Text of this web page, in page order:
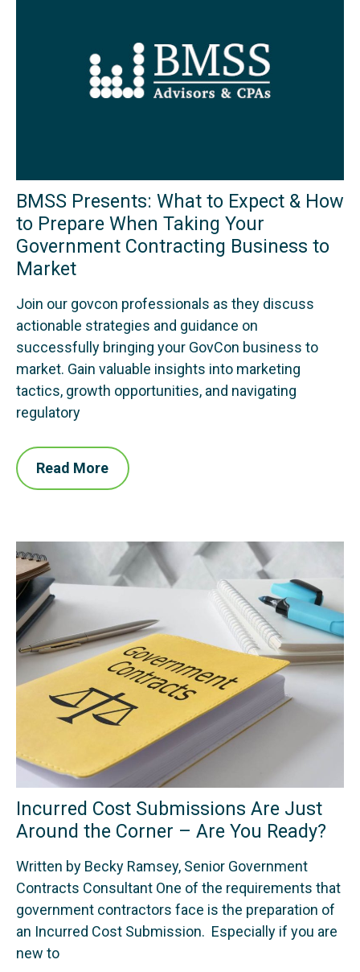
BMSS Presents: What to Expect & How
to Prepare When Taking Your
Government Contracting Business to
Market
Join our govcon professionals as they discuss
actionable strategies and guidance on
successfully bringing your GovCon business to
market. Gain valuable insights into marketing
tactics, growth opportunities, and navigating
regulatory
Read More
Incurred Cost Submissions Are Just
Around the Corner – Are You Ready?
Written by Becky Ramsey, Senior Government
Contracts Consultant One of the requirements that
government contractors face is the preparation of
an Incurred Cost Submission. Especially if you are
new to